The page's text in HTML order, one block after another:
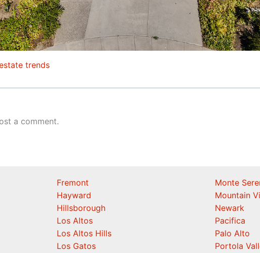
trends
a comment.
Fremont
Hayward
Hillsborough
Los Altos
Los Altos Hills
Los Gatos
Monte
Mountain
Newark
Pacifica
Palo Alto
Portola